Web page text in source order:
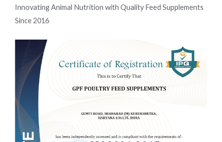
Innovating Animal Nutrition with Quality Feed Supplements
Since 2016